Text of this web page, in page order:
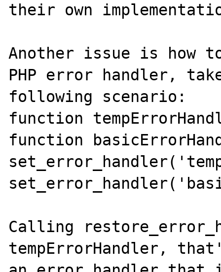
their own
Another issue is how
PHP error handler,
following scenario:
function
function
Calling
tempErrorHandler,